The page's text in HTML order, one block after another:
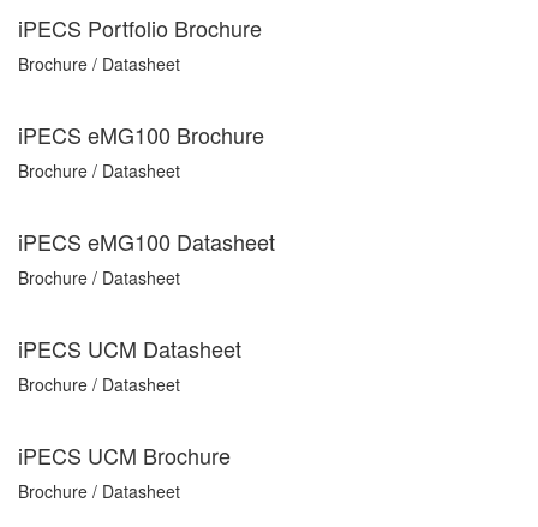
iPECS Portfolio Brochure
Brochure / Datasheet
iPECS eMG100 Brochure
Brochure / Datasheet
iPECS eMG100 Datasheet
Brochure / Datasheet
iPECS UCM Datasheet
Brochure / Datasheet
iPECS UCM Brochure
Brochure / Datasheet